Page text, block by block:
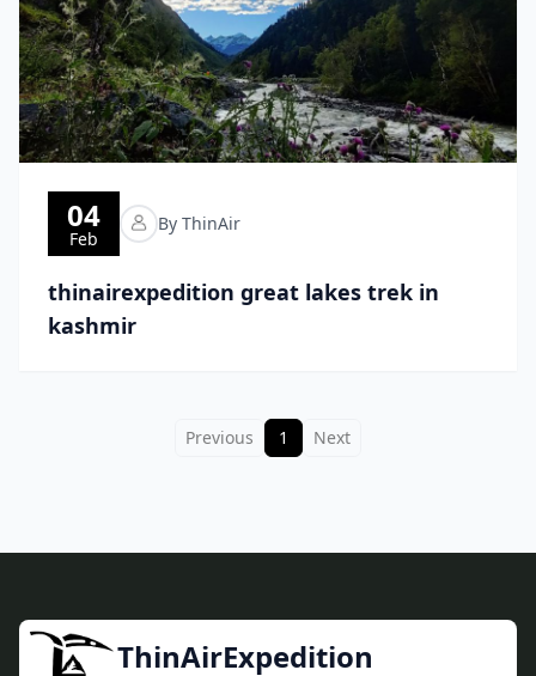
04
Feb
By ThinAir
thinairexpedition great lakes trek in
kashmir
Previous 1 Next
ThinAirExpedition